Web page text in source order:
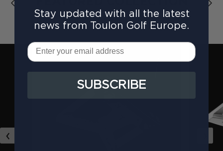
View all
‹
Stay updated with all the latest
news from Toulon Golf Europe.
Email
SUBSCRIBE